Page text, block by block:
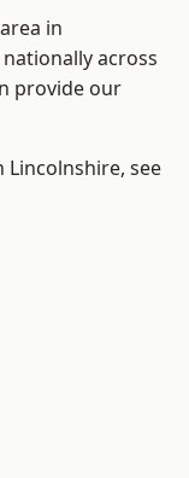
in
across
provide our
Lincolnshire, see